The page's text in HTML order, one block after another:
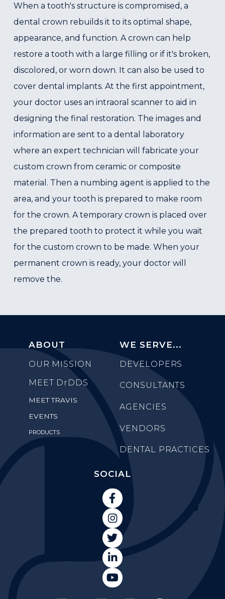
When a tooth's structure is compromised, a
dental crown rebuilds it to its optimal shape,
appearance, and function. A crown can help
restore a tooth with a large filling or if it's broken,
discolored, or worn down. It can also be used to
cover dental implants. At the first appointment,
your doctor uses an intraoral scanner to aid in
designing the final restoration. The images and
information are sent to a dental laboratory
where an expert technician will fabricate your
custom crown from ceramic or composite
material. Then a numbing agent is applied to the
area, and your tooth is prepared to make room
for the crown. A temporary crown is placed over
the prepared tooth to protect it while you wait
for the custom crown to be made. When your
permanent crown is ready, your doctor will
remove the.
ABOUT
OUR MISSION
MEET DrDDS
MEET TRAVIS
EVENTS
PRODUCTS
WE SERVE...
DEVELOPERS
CONSULTANTS
AGENCIES
VENDORS
DENTAL PRACTICES
SOCIAL




